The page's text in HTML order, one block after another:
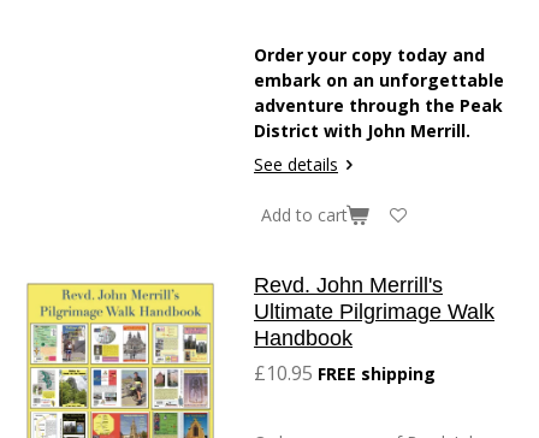
Order your copy today and
embark on an unforgettable
adventure through the Peak
District with John Merrill.
See details
Add to cart
Revd. John Merrill's
Ultimate Pilgrimage Walk
Handbook
£10.95 FREE shipping